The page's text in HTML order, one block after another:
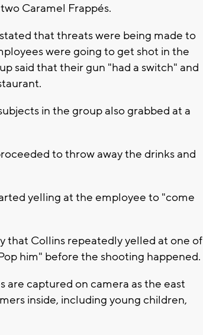
Caramel Frappés.
that threats were being made to
were going to get shot in the
said that their gun "had a switch" and
in the group also grabbed at a
to throw away the drinks and
yelling at the employee to "come
that Collins repeatedly yelled at one of
him" before the shooting happened.
are captured on camera as the east
inside, including young children,